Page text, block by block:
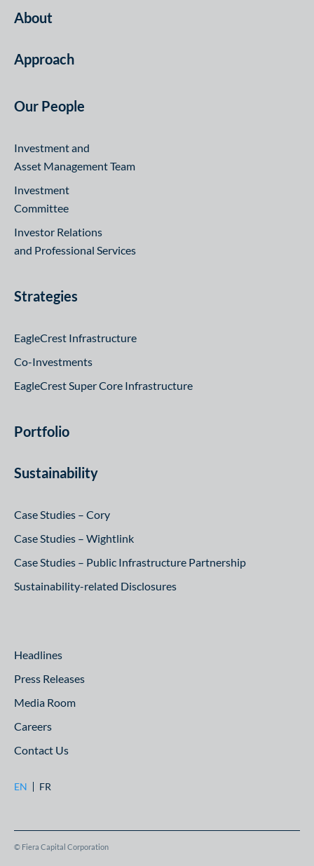
About
Approach
Our People
Investment and
Asset Management Team
Investment
Committee
Investor Relations
and Professional Services
Strategies
EagleCrest Infrastructure
Co-Investments
EagleCrest Super Core Infrastructure
Portfolio
Sustainability
Case Studies – Cory
Case Studies – Wightlink
Case Studies – Public Infrastructure Partnership
Sustainability-related Disclosures
Headlines
Press Releases
Media Room
Careers
Contact Us
EN FR
© Fiera Capital Corporation